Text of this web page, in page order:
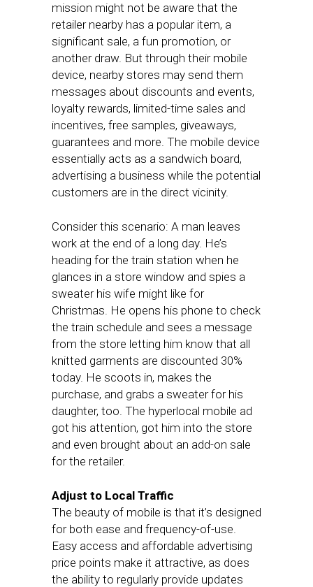
mission might not be aware that the
retailer nearby has a popular item, a
significant sale, a fun promotion, or
another draw. But through their mobile
device, nearby stores may send them
messages about discounts and events,
loyalty rewards, limited-time sales and
incentives, free samples, giveaways,
guarantees and more. The mobile device
essentially acts as a sandwich board,
advertising a business while the potential
customers are in the direct vicinity.
Consider this scenario: A man leaves
work at the end of a long day. He’s
heading for the train station when he
glances in a store window and spies a
sweater his wife might like for
Christmas. He opens his phone to check
the train schedule and sees a message
from the store letting him know that all
knitted garments are discounted 30%
today. He scoots in, makes the
purchase, and grabs a sweater for his
daughter, too. The hyperlocal mobile ad
got his attention, got him into the store
and even brought about an add-on sale
for the retailer.
Adjust to Local Traffic
The beauty of mobile is that it’s designed
for both ease and frequency-of-use.
Easy access and affordable advertising
price points make it attractive, as does
the ability to regularly provide updates